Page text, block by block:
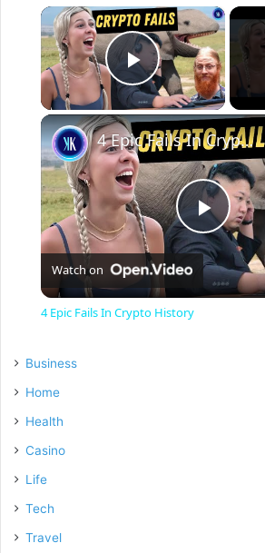
×
Play Video
P
l
4 Epic Fails In Crypto History
Watch on
4 Epic Fails In Crypto History
Business
Home
Health
Casino
Life
Tech
Travel